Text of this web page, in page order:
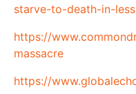
starve-to-death-in-
https://
massacre
https://